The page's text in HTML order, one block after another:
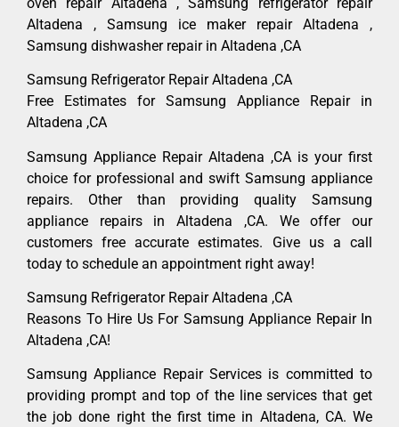
Altadena , Samsung ice maker repair Altadena ,
Samsung dishwasher repair in Altadena ,CA
Samsung Refrigerator Repair Altadena ,CA
Free Estimates for Samsung Appliance Repair in
Altadena ,CA
Samsung Appliance Repair Altadena ,CA is your first
choice for professional and swift Samsung appliance
repairs. Other than providing quality Samsung
appliance repairs in Altadena ,CA. We offer our
customers free accurate estimates. Give us a call
today to schedule an appointment right away!
Samsung Refrigerator Repair Altadena ,CA
Reasons To Hire Us For Samsung Appliance Repair In
Altadena ,CA!
Samsung Appliance Repair Services is committed to
providing prompt and top of the line services that get
the job done right the first time in Altadena, CA. We